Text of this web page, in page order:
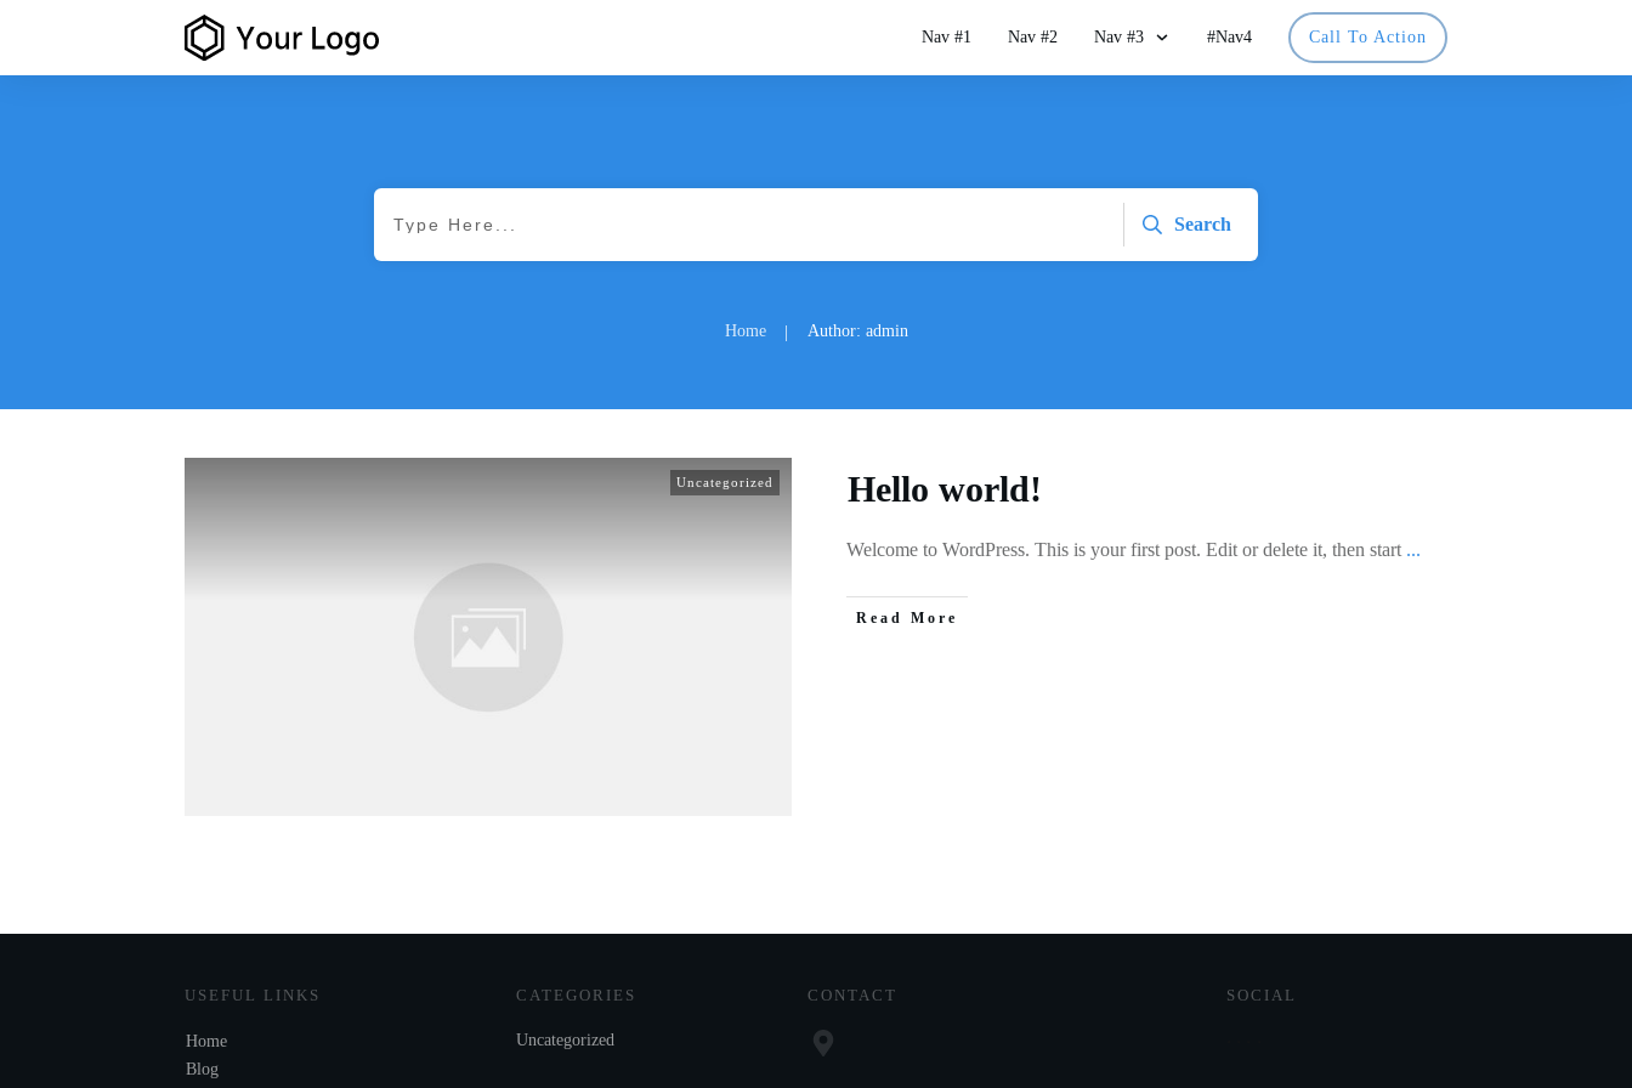
Nav #1 Nav #2 Nav #3 #Nav4 Call To Action
Search
Home | Author: admin
Uncategorized Hello world!
Welcome to WordPress. This is your first post. Edit or delete it, then start ...
Read More
USEFUL LINKS
Home
Blog
CATEGORIES
Uncategorized
CONTACT SOCIAL